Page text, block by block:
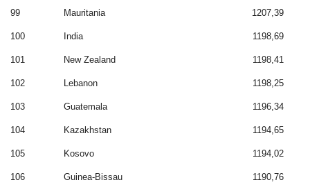
99 Mauritania 1207,39
100 India 1198,69
101 New Zealand 1198,41
102 Lebanon 1198,25
103 Guatemala 1196,34
104 Kazakhstan 1194,65
105 Kosovo 1194,02
106 Guinea-Bissau 1190,76